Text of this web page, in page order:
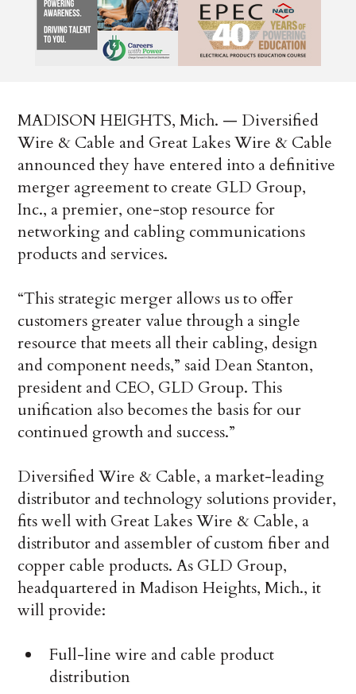
MADISON HEIGHTS, Mich. — Diversified
Wire & Cable and Great Lakes Wire & Cable
announced they have entered into a definitive
merger agreement to create GLD Group,
Inc., a premier, one-stop resource for
networking and cabling communications
products and services.
“This strategic merger allows us to offer
customers greater value through a single
resource that meets all their cabling, design
and component needs,” said Dean Stanton,
president and CEO, GLD Group. This
unification also becomes the basis for our
continued growth and success.”
Diversified Wire & Cable, a market-leading
distributor and technology solutions provider,
fits well with Great Lakes Wire & Cable, a
distributor and assembler of custom fiber and
copper cable products. As GLD Group,
headquartered in Madison Heights, Mich., it
will provide:
Full-line wire and cable product
distribution